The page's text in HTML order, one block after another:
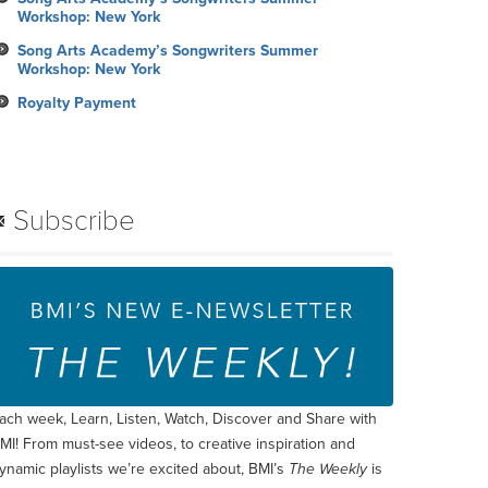
Workshop: New York
Song Arts Academy’s Songwriters Summer
Workshop: New York
Royalty Payment
Subscribe
week, Learn, Listen, Watch, Discover and Share with
From must-see videos, to creative inspiration and
playlists we’re excited about, BMI’s The Weeklyis